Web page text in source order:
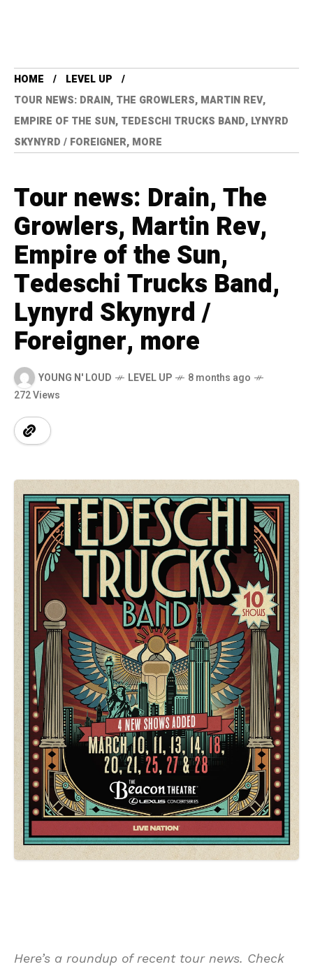
HOME
LEVEL UP
TOUR NEWS: DRAIN, THE GROWLERS, MARTIN REV,
EMPIRE OF THE SUN, TEDESCHI TRUCKS BAND, LYNYRD
SKYNYRD / FOREIGNER, MORE
Tour news: Drain, The
Growlers, Martin Rev,
Empire of the Sun,
Tedeschi Trucks Band,
Lynyrd Skynyrd /
Foreigner, more
YOUNG N' LOUD LEVEL UP
8 months ago
272 Views
Here’s a roundup of recent tour news. Check